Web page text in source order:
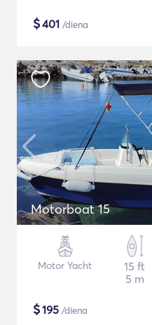
$401 /diena
Motorboat 15
Motor Yacht
15 ft
5 m
$195 /diena